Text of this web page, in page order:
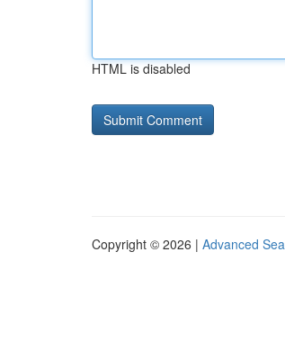
HTML is disabled
Copyright © 2026 | Advanced